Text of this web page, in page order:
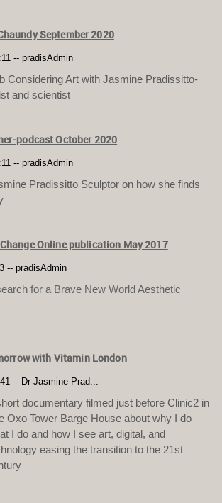
September 2020
-- pradisAdmin
Considering Art with Jasmine Pradissitto-
and scientist
podcast October 2020
-- pradisAdmin
Pradissitto Sculptor on how she finds
Online publication May 2017
-- pradisAdmin
for a Brave New World Aesthetic
with Vitamin London
-- Dr Jasmine Prad...
documentary filmed just before Clinic2 in
Oxo Tower Barge House about why I do
I do and how I see art, digital, and
easing the transition to the 21st